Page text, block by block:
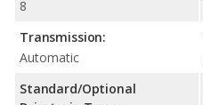
8
Transmission:
Automatic
Standard/Optional